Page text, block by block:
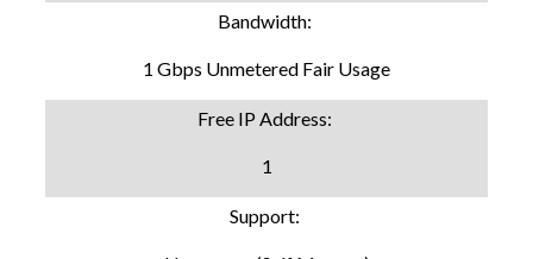
Bandwidth:
1 Gbps Unmetered Fair Usage
Free IP Address:
1
Support: